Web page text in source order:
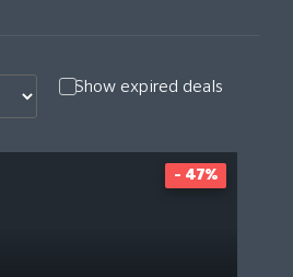
Show expired deals
- 47%